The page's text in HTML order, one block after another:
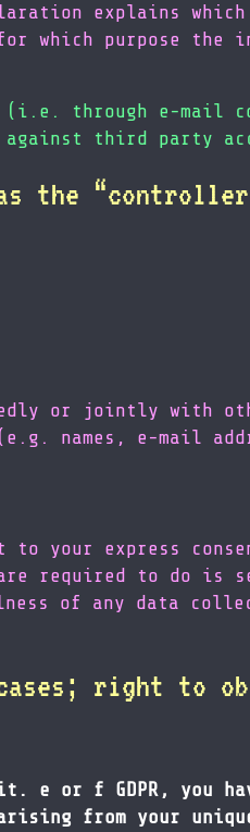
explains
which purpose the
through e-mail
third party
the
or jointly with
names, e-mail
your express
required to do is
of any data
right to
e or f GDPR, you
from your